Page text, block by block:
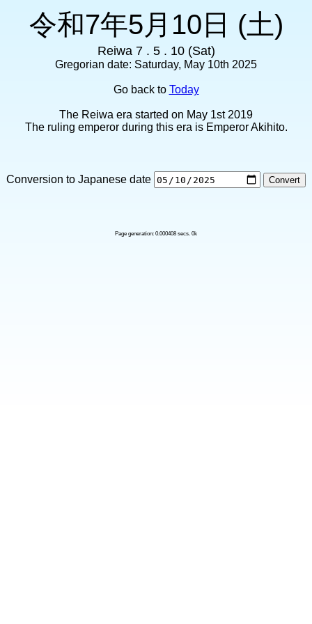
令和7年5月10日 (土)
Reiwa 7 . 5 . 10 (Sat)
Gregorian date: Saturday, May 10th 2025
Go back to Today
The Reiwa era started on May 1st 2019
The ruling emperor during this era is Emperor Akihito.
Conversion to Japanese date
Page generation: 0.000408 secs. 0k